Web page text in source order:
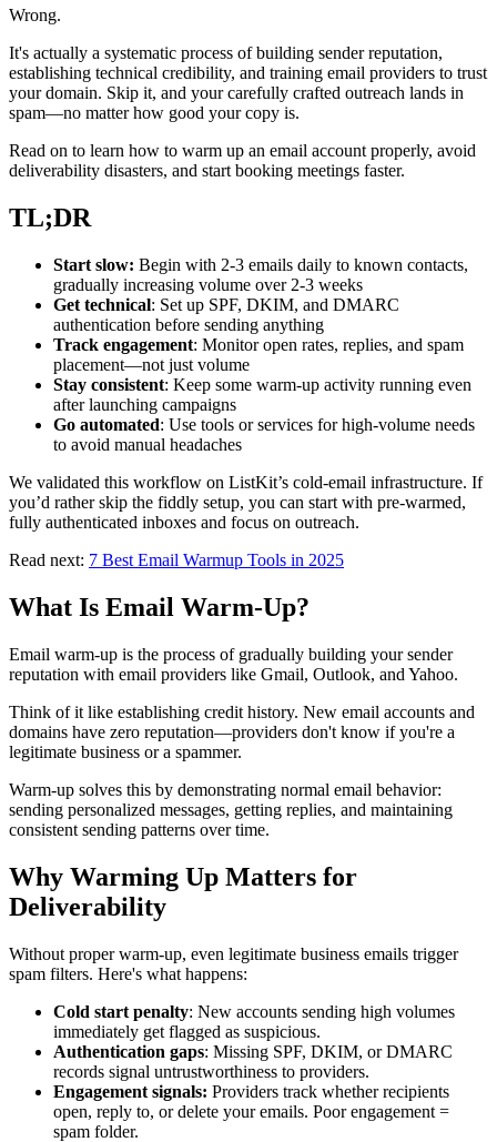
Wrong.
It's actually a systematic process of building sender reputation,
establishing technical credibility, and training email providers to trust
your domain. Skip it, and your carefully crafted outreach lands in
spam—no matter how good your copy is.
Read on to learn how to warm up an email account properly, avoid
deliverability disasters, and start booking meetings faster.
TL;DR
Start slow: Begin with 2-3 emails daily to known contacts,
gradually increasing volume over 2-3 weeks
Get technical: Set up SPF, DKIM, and DMARC
authentication before sending anything
Track engagement: Monitor open rates, replies, and spam
placement—not just volume
Stay consistent: Keep some warm-up activity running even
after launching campaigns
Go automated: Use tools or services for high-volume needs
to avoid manual headaches
We validated this workflow on ListKit’s cold-email infrastructure. If
you’d rather skip the fiddly setup, you can start with pre-warmed,
fully authenticated inboxes and focus on outreach.
Read next: 7 Best Email Warmup Tools in 2025
What Is Email Warm-Up?
Email warm-up is the process of gradually building your sender
reputation with email providers like Gmail, Outlook, and Yahoo.
Think of it like establishing credit history. New email accounts and
domains have zero reputation—providers don't know if you're a
legitimate business or a spammer.
Warm-up solves this by demonstrating normal email behavior:
sending personalized messages, getting replies, and maintaining
consistent sending patterns over time.
Why Warming Up Matters for
Deliverability
Without proper warm-up, even legitimate business emails trigger
spam filters. Here's what happens:
Cold start penalty: New accounts sending high volumes
immediately get flagged as suspicious.
Authentication gaps: Missing SPF, DKIM, or DMARC
records signal untrustworthiness to providers.
Engagement signals: Providers track whether recipients
open, reply to, or delete your emails. Poor engagement =
spam folder.